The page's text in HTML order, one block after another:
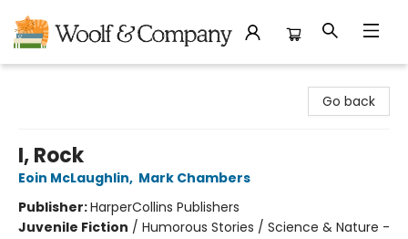
Go back
I, Rock
Eoin McLaughlin, Mark Chambers
Publisher:HarperCollins Publishers
Juvenile Fiction / Humorous Stories / Science & Nature -